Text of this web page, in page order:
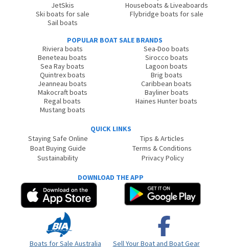
JetSkis
Ski boats for sale
Sail boats
Houseboats & Liveaboards
Flybridge boats for sale
POPULAR BOAT SALE BRANDS
Riviera boats
Beneteau boats
Sea Ray boats
Quintrex boats
Jeanneau boats
Makocraft boats
Regal boats
Mustang boats
Sea-Doo boats
Sirocco boats
Lagoon boats
Brig boats
Caribbean boats
Bayliner boats
Haines Hunter boats
QUICK LINKS
Staying Safe Online
Boat Buying Guide
Sustainability
Tips & Articles
Terms & Conditions
Privacy Policy
DOWNLOAD THE APP
Boats for Sale Australia Sell Your Boat and Boat Gear